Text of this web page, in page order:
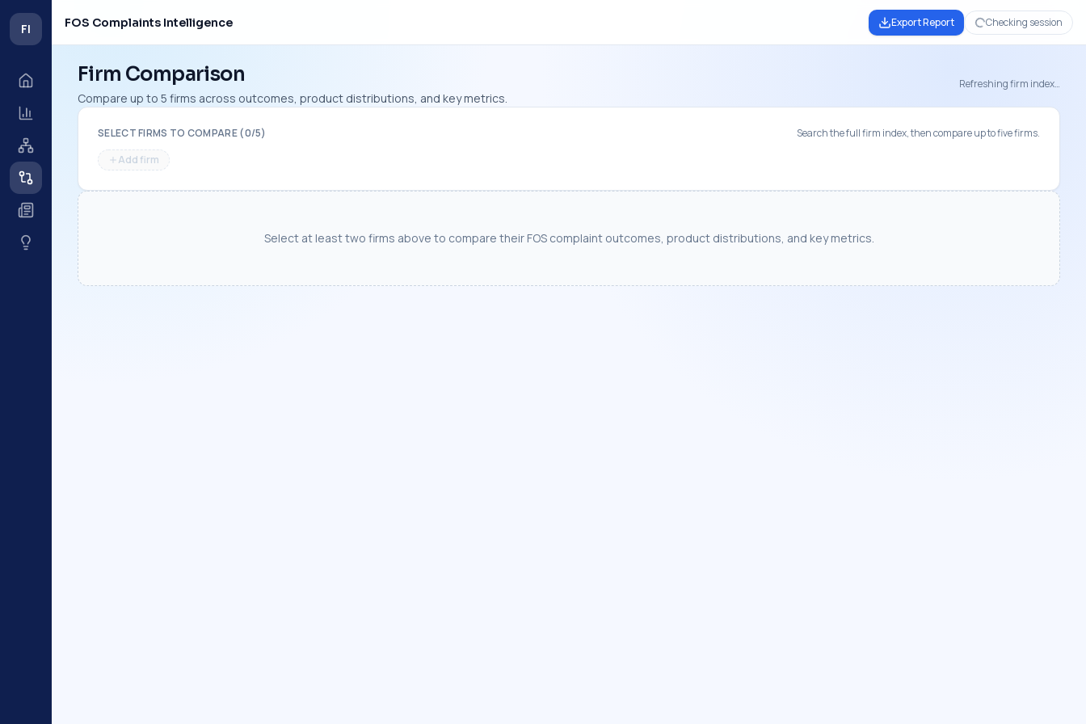
FI FOS Complaints Intelligence Export Report Checking session
Firm Comparison
Compare up to 5 firms across outcomes, product distributions, and key metrics.
Refreshing firm index…
SELECT FIRMS TO COMPARE (0/5)
Search the full firm index, then compare up to five firms.
Add firm
Select at least two firms above to compare their FOS complaint outcomes, product distributions, and key metrics.